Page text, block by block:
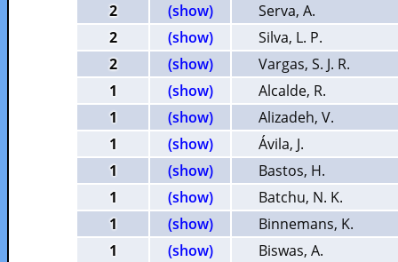
2
(show)
Serva, A.
2
(show)
Silva, L. P.
2
(show)
Vargas, S. J. R.
1
(show)
Alcalde, R.
1
(show)
Alizadeh, V.
1
(show)
Ávila, J.
1
(show)
Bastos, H.
1
(show)
Batchu, N. K.
1
(show)
Binnemans, K.
1
(show)
Biswas, A.